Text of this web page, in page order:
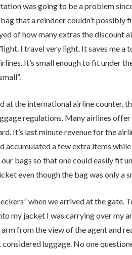
was going to be a problem
that a reindeer couldn’t possibly
of how many extras the discount
I travel very light. It saves me a
It’s small enough to fit under
at the international airline counter,
regulations. Many airlines
It’s last minute revenue for the
accumulated a few extra items
bags so that one could easily fit
even though the bag was only a
when we arrived at the
my jacket I was carrying over my
from the view of the agent and
luggage. No one